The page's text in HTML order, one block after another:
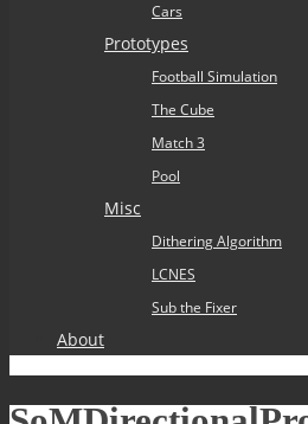
Cars
Prototypes
Football Simulation
The Cube
Match 3
Pool
Misc
Dithering Algorithm
LCNES
Sub the Fixer
About